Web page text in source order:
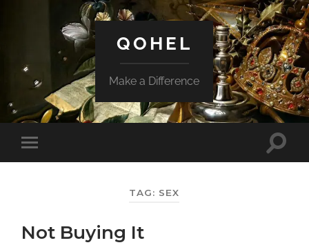
QOHEL
Make a Difference
Toggle
mobile
Toggle
TAG: SEX
Not Buying It